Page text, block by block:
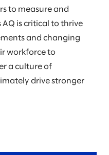
to measure and
is critical to thrive
and changing
workforce to
a culture of
drive stronger